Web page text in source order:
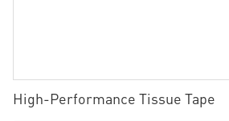
High-Performance Tissue Tape